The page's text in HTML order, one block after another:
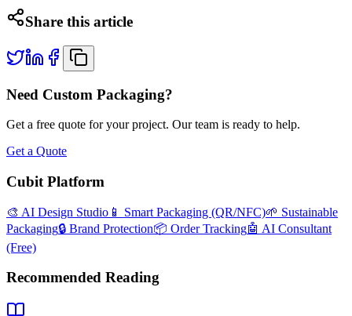
Share this article
Need Custom Packaging?
Get a free quote for your project. Our team is ready to help.
Get a Quote
Cubit Platform
🎨 AI Design Studio 📱 Smart Packaging (QR/NFC)🌱 Sustainable
Packaging🔒 Brand Protection📦 Order Tracking🤖 AI Consultant
(Free)
Recommended Reading